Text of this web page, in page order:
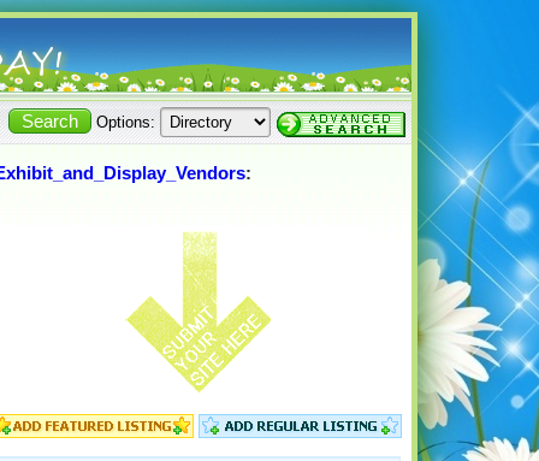
Options:
: